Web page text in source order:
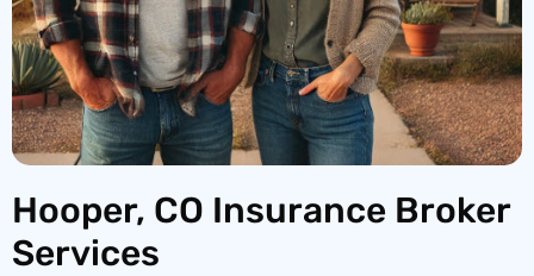
Hooper, CO Insurance Broker
Services